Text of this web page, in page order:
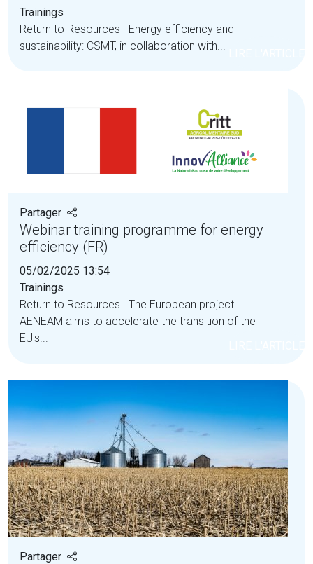
Trainings
Return to Resources Energy efficiency and
sustainability: CSMT, in collaboration with...
Partager
Webinar training programme for energy
efficiency (FR)
05/02/2025 13:54
Trainings
Return to Resources The European project
AENEAM aims to accelerate the transition of the
EU's...
Partager